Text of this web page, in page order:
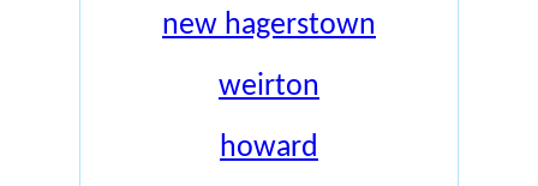
new hagerstown
weirton
howard